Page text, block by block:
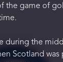
the game of
during the
Scotland